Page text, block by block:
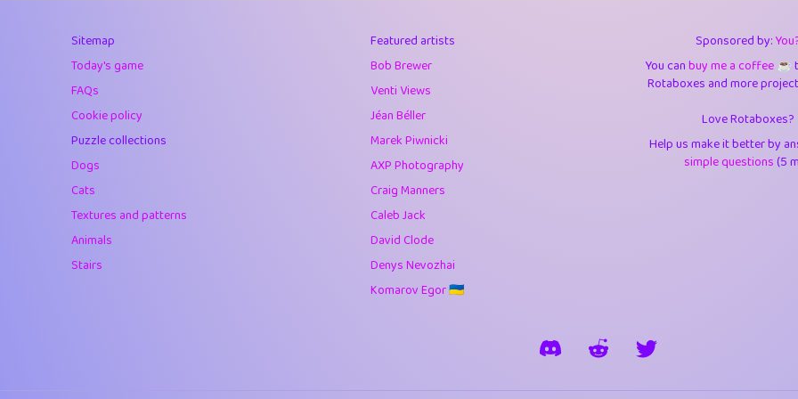
Soham Saha 3.538
10.41
4.394
juancardonatorres
1.23
Sitemap
Today's game
FAQs
Cookie policy
Puzzle collections
Dogs
Cats
Textures and patterns
Animals
Stairs
Featured artists
Bob Brewer
Venti Views
Jéan Béller
Marek Piwnicki
AXP Photography
Craig Manners
Caleb Jack
David Clode
Denys Nevozhai
Komarov Egor 🇺🇦
Sponsored by:
You canbuy me a coffee ☕️
Rotaboxes and more
Love Rotaboxes?
Help us make it better by
simple questions(5